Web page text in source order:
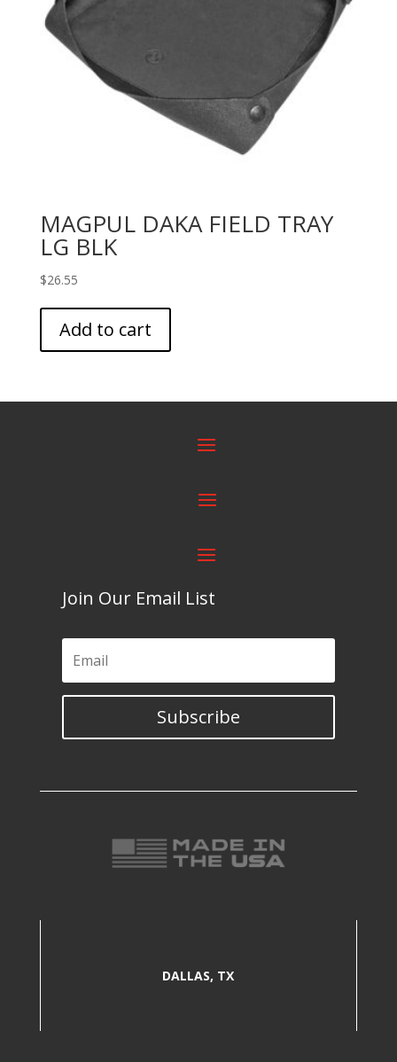
MAGPUL DAKA FIELD TRAY
LG BLK
$26.55
Add to cart
Join Our Email List
Subscribe
DALLAS, TX